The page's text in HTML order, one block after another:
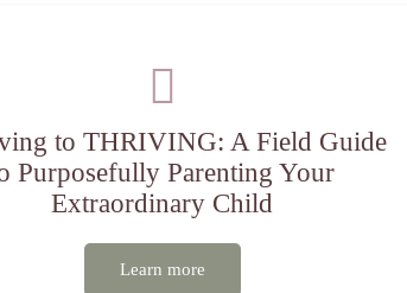
to THRIVING: A Field Guide
Purposefully Parenting Your
Extraordinary Child
Learn more